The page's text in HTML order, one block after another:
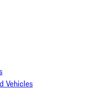
Vehicles